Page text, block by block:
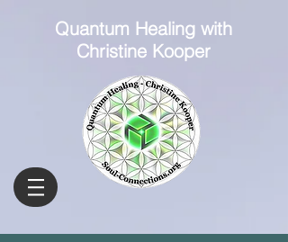
Quantum Healing with
Christine Kooper